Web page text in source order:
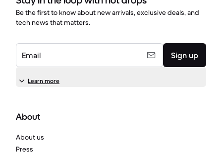
Be the first to know about new arrivals, exclusive deals, and
tech news that matters.
Email Sign up
Learn more
About
About us
Press